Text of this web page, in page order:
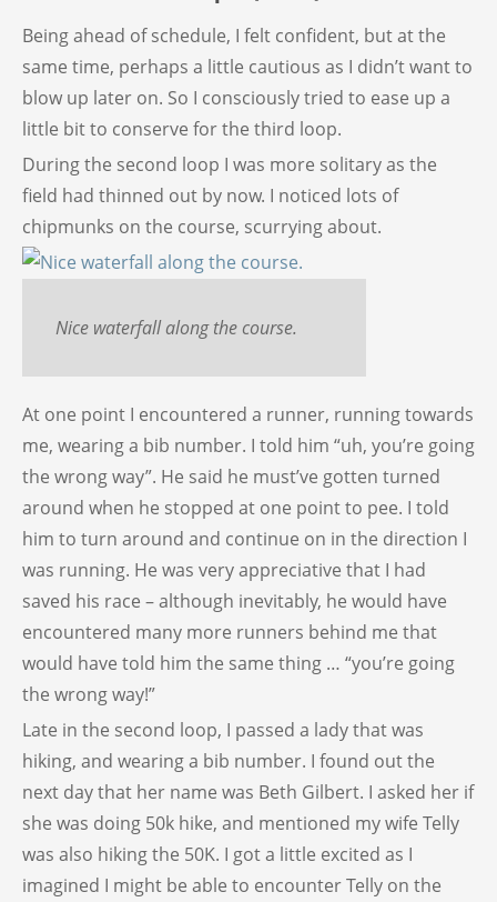
Being ahead of schedule, I felt confident, but at the
same time, perhaps a little cautious as I didn’t want to
blow up later on. So I consciously tried to ease up a
little bit to conserve for the third loop.
During the second loop I was more solitary as the
field had thinned out by now. I noticed lots of
chipmunks on the course, scurrying about.
Nice waterfall along the course.
At one point I encountered a runner, running towards
me, wearing a bib number. I told him “uh, you’re going
the wrong way”. He said he must’ve gotten turned
around when he stopped at one point to pee. I told
him to turn around and continue on in the direction I
was running. He was very appreciative that I had
saved his race – although inevitably, he would have
encountered many more runners behind me that
would have told him the same thing … “you’re going
the wrong way!”
Late in the second loop, I passed a lady that was
hiking, and wearing a bib number. I found out the
next day that her name was Beth Gilbert. I asked her if
she was doing 50k hike, and mentioned my wife Telly
was also hiking the 50K. I got a little excited as I
imagined I might be able to encounter Telly on the